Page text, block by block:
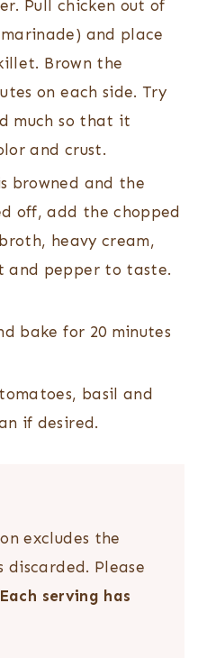
Pull chicken out of
and place
Brown the
on each side. Try
much so that it
and crust.
browned and the
off, add the chopped
heavy cream,
and pepper to taste.
bake for 20 minutes
basil and
if desired.
excludes the
discarded. Please
Each serving has